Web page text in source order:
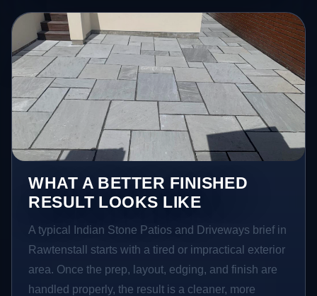
WHAT A BETTER FINISHED
RESULT LOOKS LIKE
A typical Indian Stone Patios and Driveways brief in
Rawtenstall starts with a tired or impractical exterior
area. Once the prep, layout, edging, and finish are
handled properly, the result is a cleaner, more